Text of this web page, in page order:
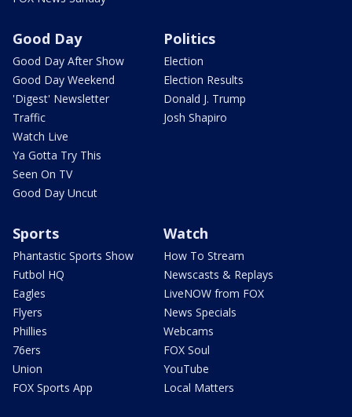
Good Day
Good Day After Show
Good Day Weekend
'Digest' Newsletter
Traffic
Watch Live
Ya Gotta Try This
Seen On TV
Good Day Uncut
Politics
Election
Election Results
Donald J. Trump
Josh Shapiro
Sports
Phantastic Sports Show
Futbol HQ
Eagles
Flyers
Phillies
76ers
Union
FOX Sports App
Watch
How To Stream
Newscasts & Replays
LiveNOW from FOX
News Specials
Webcams
FOX Soul
YouTube
Local Matters